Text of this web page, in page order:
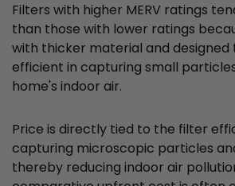
Filters with higher MERV ratings
than those with lower ratings
with thicker material and designed
efficient in capturing small
home's indoor air.
Price is directly tied to the filter
capturing microscopic particles
thereby reducing indoor air